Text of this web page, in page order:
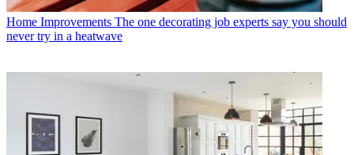
Home Improvements The one decorating job experts say you should
never try in a heatwave